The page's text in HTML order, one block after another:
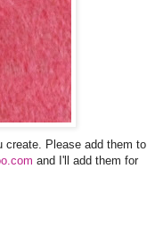
create. Please add them to
and I'll add them for